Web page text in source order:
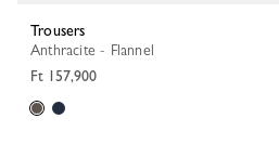
Trousers
Anthracite - Flannel
Ft 157,900